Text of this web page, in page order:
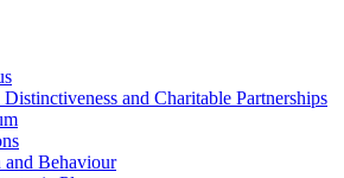
and Charitable Partnerships
and Behaviour